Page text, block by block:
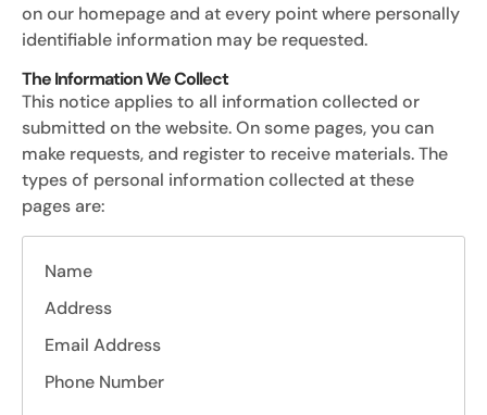
on our homepage and at every point where personally
identifiable information may be requested.
The Information We Collect
This notice applies to all information collected or
submitted on the website. On some pages, you can
make requests, and register to receive materials. The
types of personal information collected at these
pages are:
Name
Address
Email Address
Phone Number